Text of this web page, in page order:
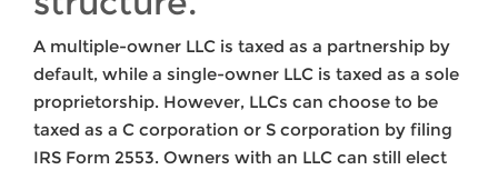
A multiple-owner LLC is taxed as a partnership by
default, while a single-owner LLC is taxed as a sole
proprietorship. However, LLCs can choose to be
taxed as a C corporation or S corporation by filing
IRS Form 2553. Owners with an LLC can still elect